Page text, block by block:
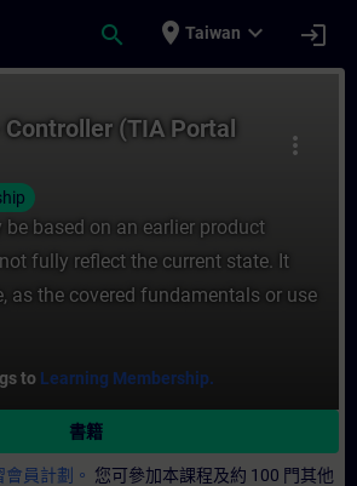
search place Taiwan expand_more login
more_vert
(TIA Portal
based on an earlier product
fully reflect the current state. It
as the covered fundamentals or use
to Learning Membership.
書籍
會員計劃。 您可參加本課程及約 100 門其他